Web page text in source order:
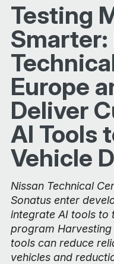
Testing
Smarter:
Europe
Deliver
AI Tools
Vehicle
Nissan Technical
Sonatus enter
integrate AI tools to
program
tools can reduce
vehicles and